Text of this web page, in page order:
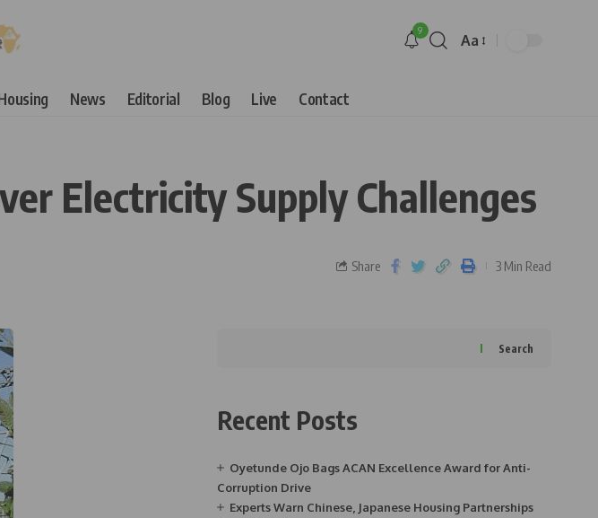
9
Aa
News Editorial Blog Live Contact
Electricity Supply Challenges
Share 3 Min Read
Search
Recent Posts
Oyetunde Ojo Bags ACAN Excellence Award for Anti-
Corruption Drive
Experts Warn Chinese, Japanese Housing Partnerships